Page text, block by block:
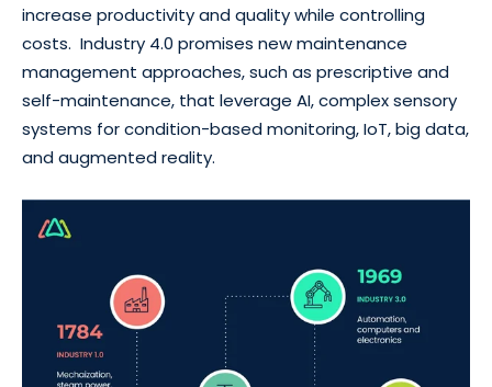
increase productivity and quality while controlling
costs. Industry 4.0 promises new maintenance
management approaches, such as prescriptive and
self-maintenance, that leverage AI, complex sensory
systems for condition-based monitoring, IoT, big data,
and augmented reality.